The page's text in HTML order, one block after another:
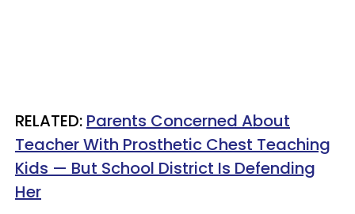
RELATED: Parents Concerned About
Teacher With Prosthetic Chest Teaching
Kids — But School District Is Defending
Her